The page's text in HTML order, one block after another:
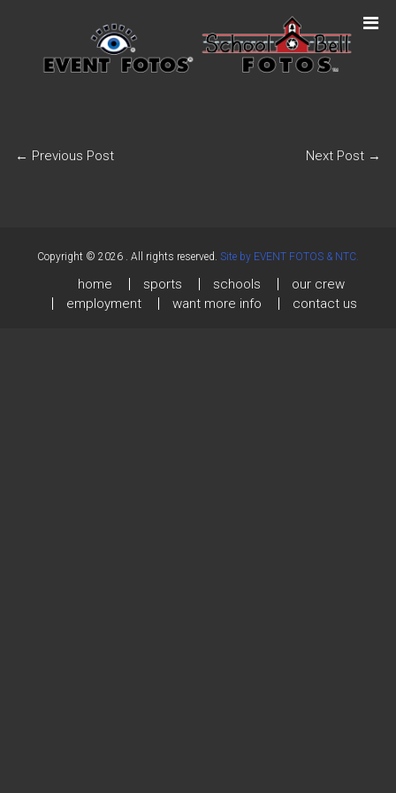
← Previous Post Next Post →
Copyright © 2026 . All rights reserved. Site by EVENT FOTOS & NTC.
home sports schools
our crew
employment
want more info contact us